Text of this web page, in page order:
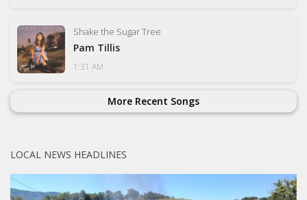
Shake the Sugar Tree
Pam Tillis
1:31 AM
More Recent Songs
LOCAL NEWS HEADLINES